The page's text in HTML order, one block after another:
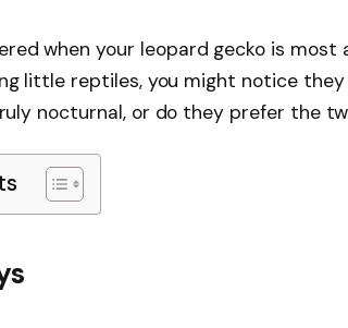
when your leopard gecko is most
little reptiles, you might notice
nocturnal, or do they prefer the